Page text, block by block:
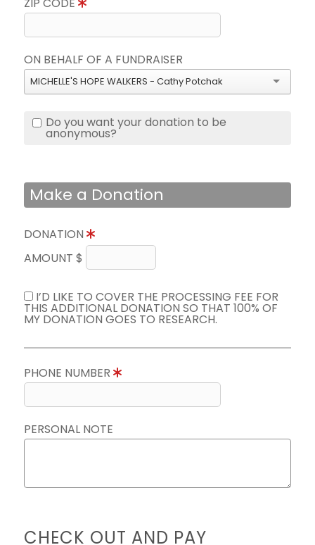
ON BEHALF OF A FUNDRAISER
MICHELLE'S HOPE WALKERS - Cathy Potchak
Do you want your donation to be
anonymous?
Make a Donation
DONATION
AMOUNT $
I’D LIKE TO COVER THE PROCESSING FEE FOR
THIS ADDITIONAL DONATION SO THAT 100% OF
MY DONATION GOES TO RESEARCH.
PHONE NUMBER
PERSONAL NOTE
CHECK OUT AND PAY